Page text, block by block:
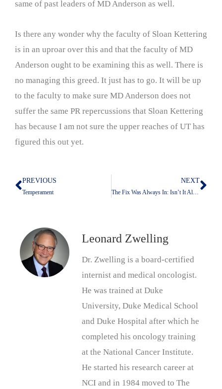
same of past leaders of MD Anderson as well.
Is there any wonder why the faculty of Sloan Kettering
is in an uproar over this and that the faculty of MD
Anderson ought to be examining this as well. There is
no managing this greed. It just has to go. It will be up
to the faculty to make sure MD Anderson does not
suffer the same PR repercussions that Sloan Kettering
has because I am not sure the upper reaches of UT has
figured this out yet.
Prev
PREVIOUS
Temperament
NEXT
The Fix Was Always In: Isn’t It Always That Way?
Leonard Zwelling
Dr. Zwelling is a board-certified
internist and medical oncologist.
He was trained at Duke
University, Duke Medical School
and Duke Hospital after which he
completed his oncology training
at the National Cancer Institute.
He started his research career at
NCI and in 1984 moved to The